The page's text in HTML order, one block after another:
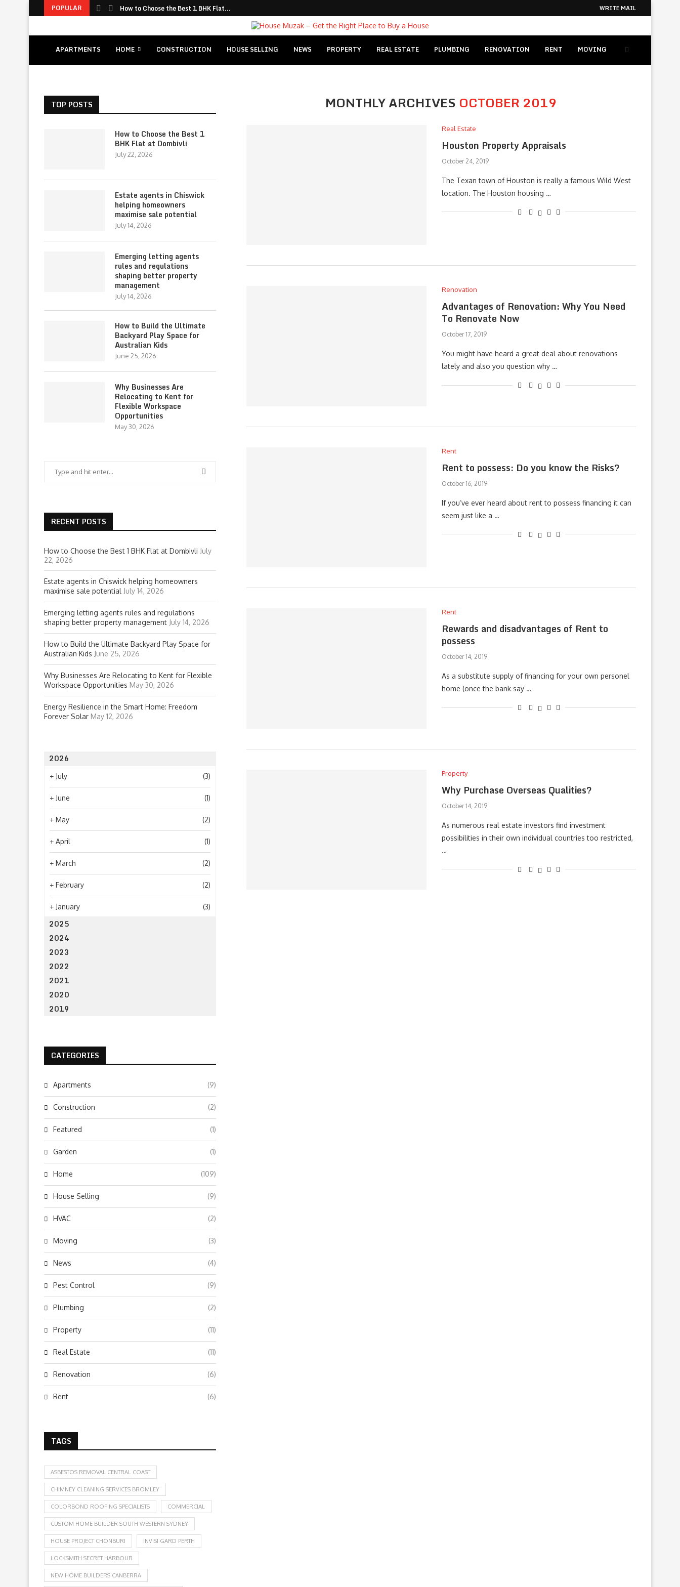
POPULAR How to Choose the Best 1 BHK Flat... WRITE MAIL
APARTMENTS HOME CONSTRUCTION HOUSE SELLING NEWS PROPERTY REAL ESTATE PLUMBING RENOVATION RENT MOVING
MONTHLY ARCHIVES OCTOBER 2019
Real Estate
Houston Property Appraisals
October 24, 2019
The Texan town of Houston is really a famous Wild West
location. The Houston housing …
Renovation
Advantages of Renovation: Why You Need
To Renovate Now
October 17, 2019
You might have heard a great deal about renovations
lately and also you question why …
Rent
Rent to possess: Do you know the Risks?
October 16, 2019
If you’ve ever heard about rent to possess financing it can
seem just like a …
Rent
Rewards and disadvantages of Rent to
possess
October 14, 2019
As a substitute supply of financing for your own personel
home (once the bank say …
Property
Why Purchase Overseas Qualities?
October 14, 2019
As numerous real estate investors find investment
possibilities in their own individual countries too restricted,
…
TOP POSTS
How to Choose the Best 1
BHK Flat at Dombivli
July 22, 2026
Estate agents in Chiswick
helping homeowners
maximise sale potential
July 14, 2026
Emerging letting agents
rules and regulations
shaping better property
management
July 14, 2026
How to Build the Ultimate
Backyard Play Space for
Australian Kids
June 25, 2026
Why Businesses Are
Relocating to Kent for
Flexible Workspace
Opportunities
May 30, 2026
RECENT POSTS
How to Choose the Best 1 BHK Flat at Dombivli July
22, 2026
Estate agents in Chiswick helping homeowners
maximise sale potential July 14, 2026
Emerging letting agents rules and regulations
shaping better property management July 14, 2026
How to Build the Ultimate Backyard Play Space for
Australian Kids June 25, 2026
Why Businesses Are Relocating to Kent for Flexible
Workspace Opportunities May 30, 2026
Energy Resilience in the Smart Home: Freedom
Forever Solar May 12, 2026
2026
+ July (3)
+ June (1)
+ May (2)
+ April (1)
+ March (2)
+ February (2)
+ January (3)
2025
2024
2023
2022
2021
2020
2019
CATEGORIES
Apartments (9)
Construction (2)
Featured (1)
Garden (1)
Home (109)
House Selling (9)
HVAC (2)
Moving (3)
News (4)
Pest Control (9)
Plumbing (2)
Property (11)
Real Estate (11)
Renovation (6)
Rent (6)
TAGS
ASBESTOS REMOVAL CENTRAL COAST
CHIMNEY CLEANING SERVICES BROMLEY
COLORBOND ROOFING SPECIALISTS COMMERCIAL
CUSTOM HOME BUILDER SOUTH WESTERN SYDNEY
HOUSE PROJECT CHONBURI INVISI GARD PERTH
LOCKSMITH SECRET HARBOUR
NEW HOME BUILDERS CANBERRA